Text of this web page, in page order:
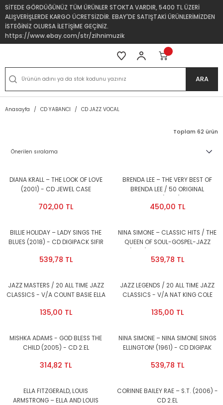
SİTEDE GÖRDÜĞÜNÜZ TÜM ÜRÜNLER STOKTA VARDIR, 5400 TL ÜZERİ
ALIŞVERİŞLERDE KARGO ÜCRETSİZDİR. EBAY'DE SATIŞTAKİ ÜRÜNLERİMİZDEN
İSTEĞİNİZ OLURSA İLETİŞİME GEÇİNİZ.
https://www.ebay.com/str/zihnimuzik
ARA
Anasayfa CD YABANCI CD JAZZ VOCAL
Toplam 62 ürün
DIANA KRALL – THE LOOK OF LOVE
(2001) - CD JEWEL CASE
702,00 TL
BRENDA LEE – THE VERY BEST OF
BRENDA LEE / 50 ORIGINAL
450,00 TL
BILLIE HOLIDAY – LADY SINGS THE
BLUES (2018) - CD DIGIPACK SIFIR
539,78 TL
NINA SIMONE – CLASSIC HITS / THE
QUEEN OF SOUL-GOSPEL-JAZZ
539,78 TL
JAZZ MASTERS / 20 ALL TIME JAZZ
CLASSICS - V/A COUNT BASIE ELLA
ELLINGTON etc (1998) - CD 2.EL
135,00 TL
JAZZ LEGENDS / 20 ALL TIME JAZZ
CLASSICS - V/A NAT KING COLE
FITZGERALD DUKE ELLINGTON etc
135,00 TL
MISHKA ADAMS - GOD BLESS THE
CHILD (2005) - CD 2.EL
314,82 TL
NINA SIMONE – NINA SIMONE SINGS
ELLINGTON! (1961) - CD DIGIPAK
539,78 TL
ELLA FITZGERALD, LOUIS
ARMSTRONG – ELLA AND LOUIS
CORINNE BAILEY RAE – S.T. (2006) -
CD 2.EL